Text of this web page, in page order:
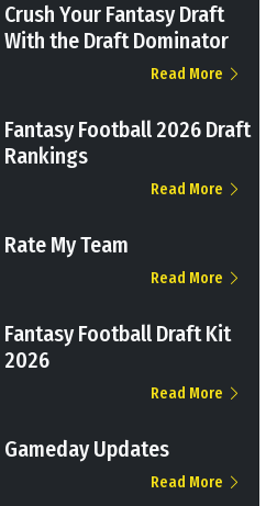
Crush Your Fantasy Draft
With the Draft Dominator
Read More
Fantasy Football 2026 Draft
Rankings
Read More
Rate My Team
Read More
Fantasy Football Draft Kit
2026
Read More
Gameday Updates
Read More